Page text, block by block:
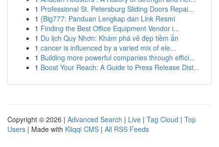
1 Professional St. Petersburg Sliding Doors Repai...
1 {Big777: Panduan Lengkap dan Link Resmi
1 Finding the Best Office Equipment Vendor i...
1 Du lịch Quy Nhơn: Khám phá vẻ đẹp tiềm ẩn
1 cancer is influenced by a varied mix of ele...
1 Building more powerful companies through effici...
1 Boost Your Reach: A Guide to Press Release Dist...
Copyright © 2026 | Advanced Search | Live | Tag Cloud | Top
Users | Made with Kliqqi CMS | All RSS Feeds